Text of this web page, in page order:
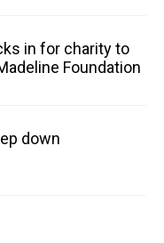
in for charity to
Foundation
down